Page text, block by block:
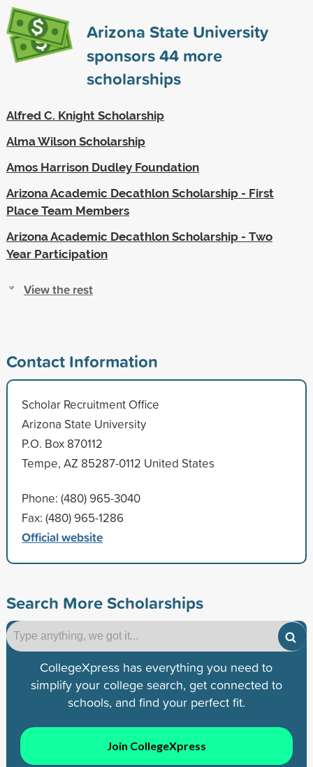
Arizona State University
sponsors44more
scholarships
Alfred C. Knight Scholarship
Alma Wilson Scholarship
Amos Harrison Dudley Foundation
Arizona Academic Decathlon Scholarship - First
Place Team Members
Arizona Academic Decathlon Scholarship - Two
Year Participation
View the rest
Contact Information
Scholar Recruitment Office
Arizona State University
P.O. Box 870112
Tempe, AZ 85287-0112 United States
Phone: (480) 965-3040
Fax: (480) 965-1286
Official website
Search More Scholarships
CollegeXpress has everything you need to
simplify your college search, get connected to
schools, and find your perfect fit.
Join CollegeXpress